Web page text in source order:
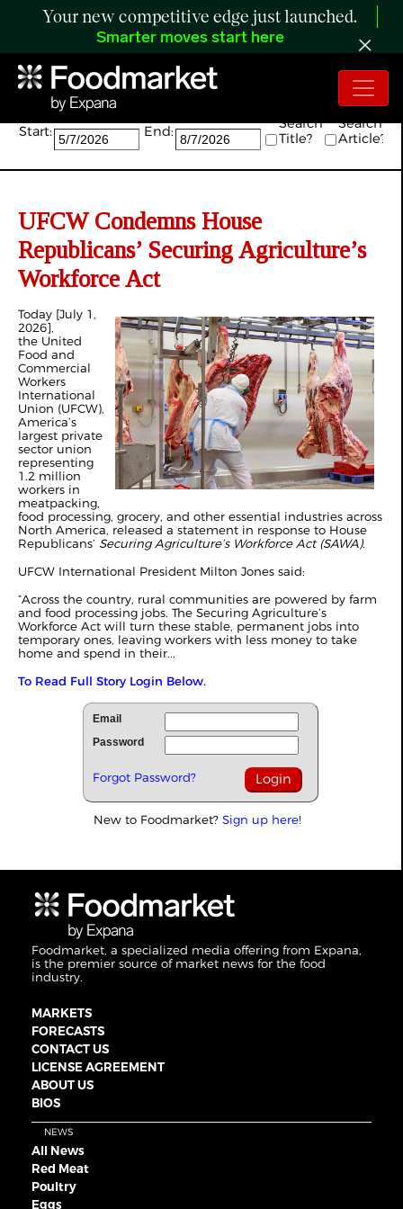
Your new competitive edge just launched.
Smarter moves start here
Search:
Start: End:
Search
Title?
Search
Article?
UFCW Condemns House
Republicans’ Securing Agriculture’s
Workforce Act
Today [July 1,
2026],
the United
Food and
Commercial
Workers
International
Union (UFCW),
America’s
largest private
sector union
representing
1.2 million
workers in
meatpacking,
food processing, grocery, and other essential industries across
North America, released a statement in response to House
Republicans’ Securing Agriculture’s Workforce Act (SAWA).
UFCW International President Milton Jones said:
“Across the country, rural communities are powered by farm
and food processing jobs. The Securing Agriculture’s
Workforce Act will turn these stable, permanent jobs into
temporary ones, leaving workers with less money to take
home and spend in their...
To Read Full Story Login Below.
Email
Password
Forgot Password?
New to Foodmarket? Sign up here!
Foodmarket, a specialized media offering from Expana,
is the premier source of market news for the food
industry.
MARKETS
FORECASTS
CONTACT US
LICENSE AGREEMENT
ABOUT US
BIOS
NEWS
All News
Red Meat
Poultry
Eggs